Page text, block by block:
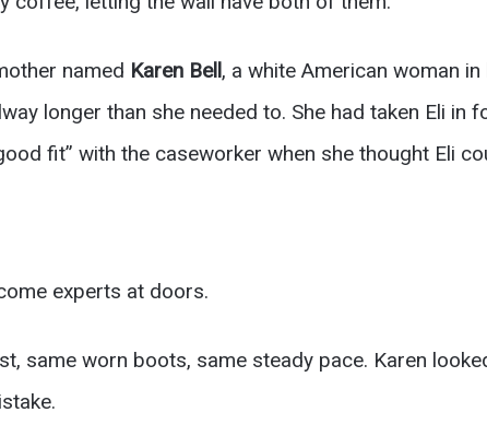
named Karen Bell, a white American woman
longer than she needed to. She had taken Eli in
fit” with the caseworker when she thought Eli
experts at doors.
same worn boots, same steady pace. Karen